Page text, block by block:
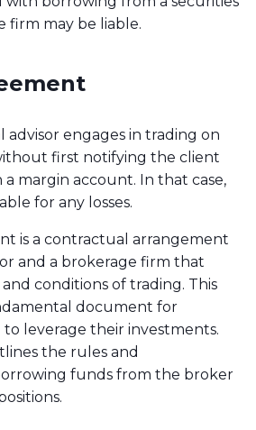
firm may be liable.
advisor engages in trading on
first notifying the client
margin account. In that case,
for any losses.
is a contractual arrangement
and a brokerage firm that
conditions of trading. This
document for
to leverage their investments.
the rules and
funds from the broker